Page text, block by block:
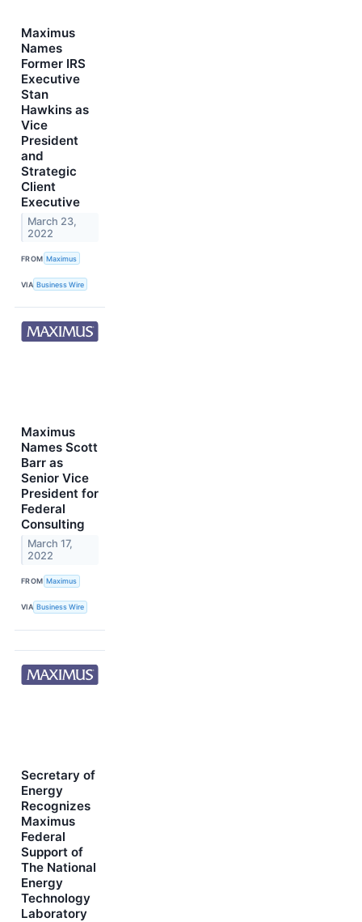
Maximus
Names
Former IRS
Executive
Stan
Hawkins as
Vice
President
and
Strategic
Client
Executive
March 23,
2022
FROM Maximus
VIA Business Wire
Maximus
Names Scott
Barr as
Senior Vice
President for
Federal
Consulting
March 17,
2022
FROM Maximus
VIA Business Wire
Secretary of
Energy
Recognizes
Maximus
Federal
Support of
The National
Energy
Technology
Laboratory